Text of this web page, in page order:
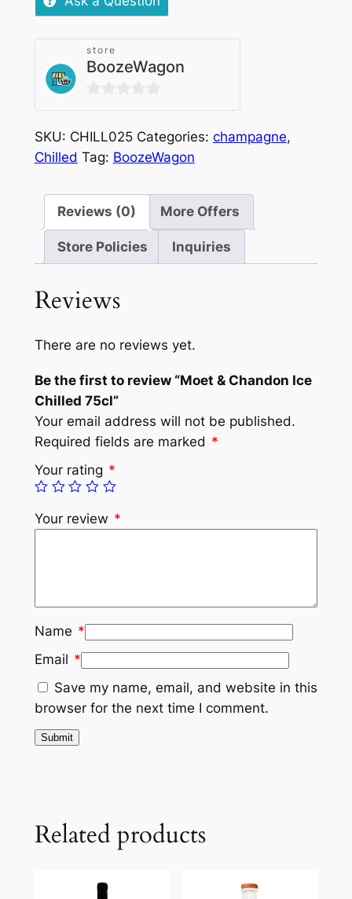
Ice
quantity
store
BoozeWagon
0
out
of
SKU: CHILL025 Categories: champagne,
Chilled Tag: BoozeWagon
Reviews (0) More Offers
Store Policies Inquiries
Reviews
There are no reviews yet.
Be the first to review “Moet & Chandon Ice
Chilled 75cl”
Your email address will not be published.
Required fields are marked *
Your rating *
Your review *
Name *
Email *
Save my name, email, and website in this
browser for the next time I comment.
Related products